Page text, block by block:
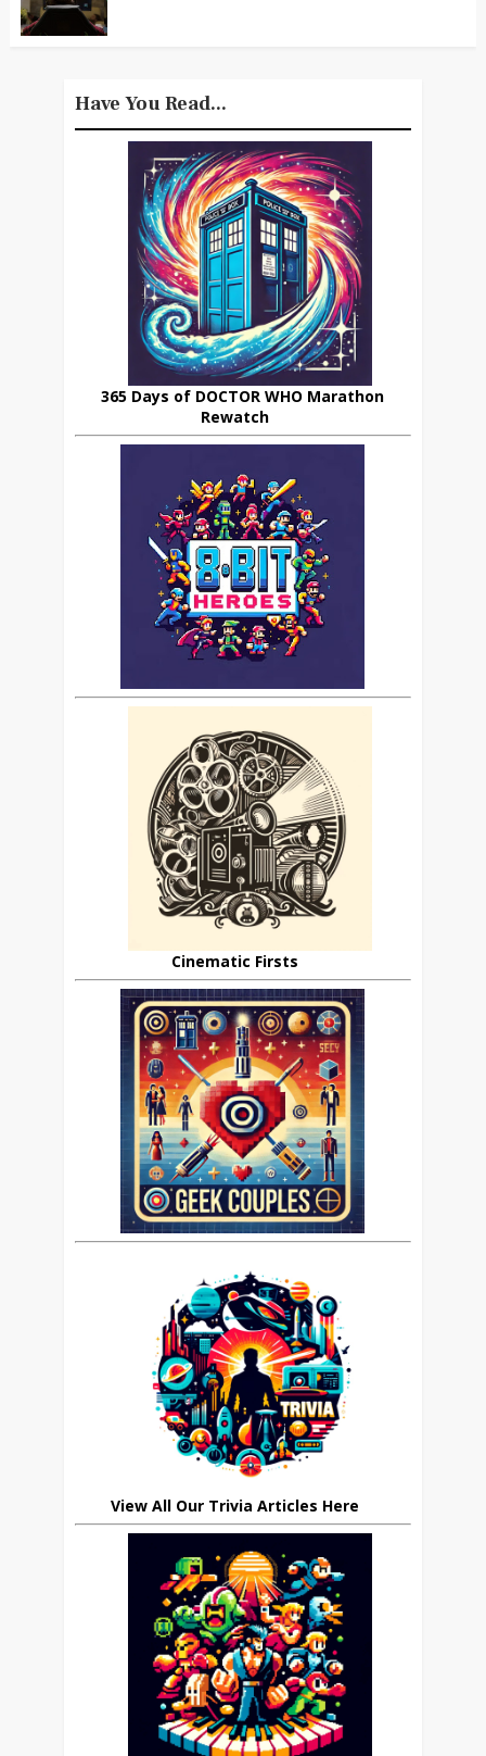
Have You Read...
365 Days of DOCTOR WHO Marathon
Rewatch
Cinematic Firsts
View All Our Trivia Articles Here